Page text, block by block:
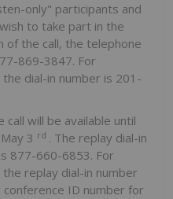
only" participants and
to take part in the
of the call, the telephone
869-3847. For
dial-in number is 201-
will be available until
May 3 rd . The replay dial-in
877-660-6853. For
replay dial-in number
ID number for